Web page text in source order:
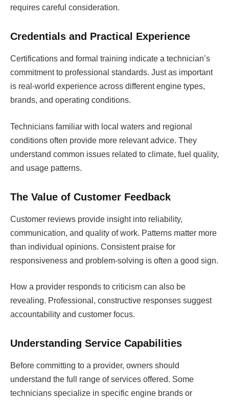
requires careful consideration.
Credentials and Practical Experience
Certifications and formal training indicate a technician’s
commitment to professional standards. Just as important
is real-world experience across different engine types,
brands, and operating conditions.
Technicians familiar with local waters and regional
conditions often provide more relevant advice. They
understand common issues related to climate, fuel quality,
and usage patterns.
The Value of Customer Feedback
Customer reviews provide insight into reliability,
communication, and quality of work. Patterns matter more
than individual opinions. Consistent praise for
responsiveness and problem-solving is often a good sign.
How a provider responds to criticism can also be
revealing. Professional, constructive responses suggest
accountability and customer focus.
Understanding Service Capabilities
Before committing to a provider, owners should
understand the full range of services offered. Some
technicians specialize in specific engine brands or